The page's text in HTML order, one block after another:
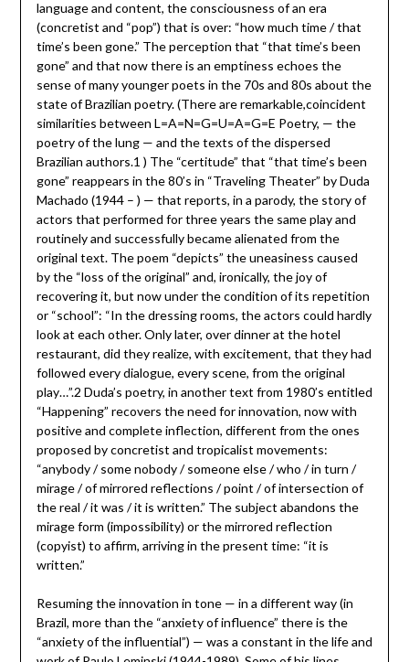
language and content, the consciousness of an era
(concretist and “pop”) that is over: “how much time / that
time’s been gone.” The perception that “that time’s been
gone” and that now there is an emptiness echoes the
sense of many younger poets in the 70s and 80s about the
state of Brazilian poetry. (There are remarkable,coincident
similarities between L=A=N=G=U=A=G=E Poetry, — the
poetry of the lung — and the texts of the dispersed
Brazilian authors.1 ) The “certitude” that “that time’s been
gone” reappears in the 80’s in “Traveling Theater” by Duda
Machado (1944 – ) — that reports, in a parody, the story of
actors that performed for three years the same play and
routinely and successfully became alienated from the
original text. The poem “depicts” the uneasiness caused
by the “loss of the original” and, ironically, the joy of
recovering it, but now under the condition of its repetition
or “school”: “In the dressing rooms, the actors could hardly
look at each other. Only later, over dinner at the hotel
restaurant, did they realize, with excitement, that they had
followed every dialogue, every scene, from the original
play…”.2 Duda’s poetry, in another text from 1980’s entitled
“Happening” recovers the need for innovation, now with
positive and complete inflection, different from the ones
proposed by concretist and tropicalist movements:
“anybody / some nobody / someone else / who / in turn /
mirage / of mirrored reflections / point / of intersection of
the real / it was / it is written.” The subject abandons the
mirage form (impossibility) or the mirrored reflection
(copyist) to affirm, arriving in the present time: “it is
written.”
Resuming the innovation in tone — in a different way (in
Brazil, more than the “anxiety of influence” there is the
“anxiety of the influential”) — was a constant in the life and